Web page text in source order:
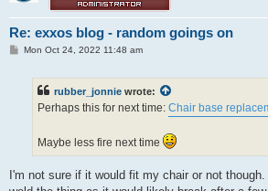
Re: exxos blog - random goings on
PMon Oct 24, 2022 11:48 am
rubber_jonnie wrote:
Perhaps this for next time: Chair base
Maybe less fire next time
I'm not sure if it would fit my chair or not